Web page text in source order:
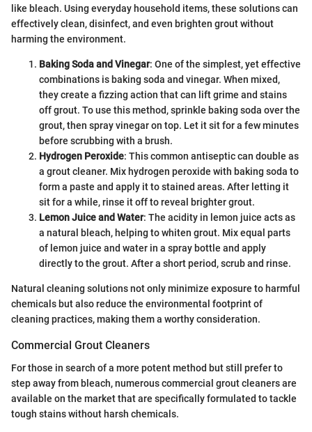
like bleach. Using everyday household items, these solutions can
effectively clean, disinfect, and even brighten grout without
harming the environment.
Baking Soda and Vinegar: One of the simplest, yet effective
combinations is baking soda and vinegar. When mixed,
they create a fizzing action that can lift grime and stains
off grout. To use this method, sprinkle baking soda over the
grout, then spray vinegar on top. Let it sit for a few minutes
before scrubbing with a brush.
Hydrogen Peroxide: This common antiseptic can double as
a grout cleaner. Mix hydrogen peroxide with baking soda to
form a paste and apply it to stained areas. After letting it
sit for a while, rinse it off to reveal brighter grout.
Lemon Juice and Water: The acidity in lemon juice acts as
a natural bleach, helping to whiten grout. Mix equal parts
of lemon juice and water in a spray bottle and apply
directly to the grout. After a short period, scrub and rinse.
Natural cleaning solutions not only minimize exposure to harmful
chemicals but also reduce the environmental footprint of
cleaning practices, making them a worthy consideration.
Commercial Grout Cleaners
For those in search of a more potent method but still prefer to
step away from bleach, numerous commercial grout cleaners are
available on the market that are specifically formulated to tackle
tough stains without harsh chemicals.